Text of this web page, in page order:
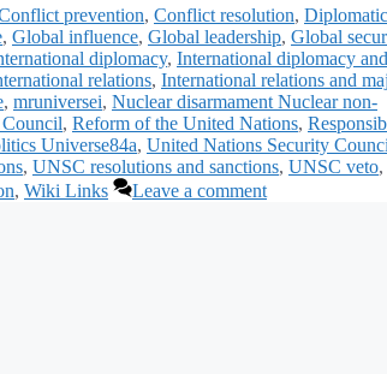
prevention, Conflict resolution, Diplomatic
, Global influence, Global leadership, Global
diplomacy, International diplomacy and
relations, International relations and
, mruniversei, Nuclear disarmament Nuclear non-
Council, Reform of the United Nations,
Universe84a, United Nations Security
, UNSC resolutions and sanctions, UNSC veto,
, Wiki Links Leave a comment